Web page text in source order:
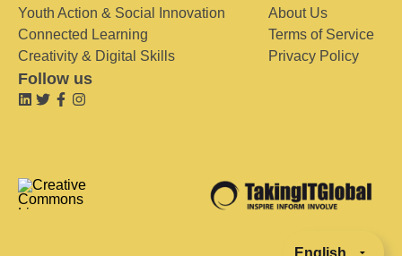
Youth Action & Social Innovation
Connected Learning
Creativity & Digital Skills
About Us
Terms of Service
Privacy Policy
Follow us